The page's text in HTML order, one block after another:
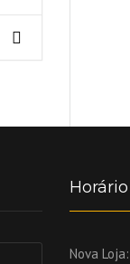
Horário
Nova Loja: